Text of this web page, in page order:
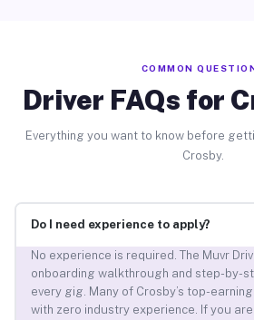
COMMON
Driver FAQs for
Everything you want to know before
Crosby.
Do I need experience to apply?
No experience is required. The Muvr
onboarding walkthrough and step-by-
every gig. Many of Crosby’s top-
with zero industry experience. If you